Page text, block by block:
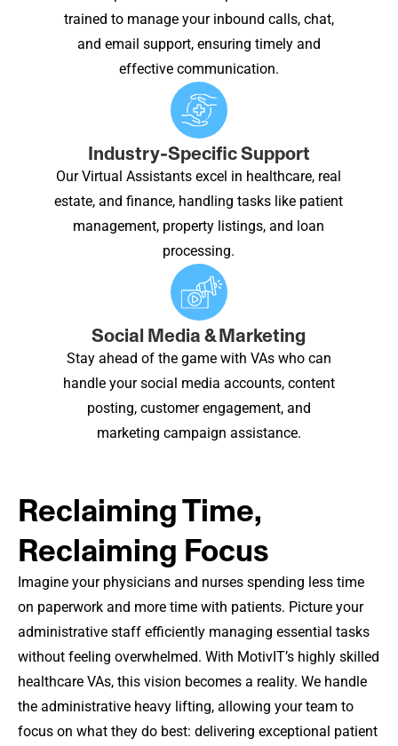
trained to manage your inbound calls, chat,
and email support, ensuring timely and
effective communication.
Industry-Specific Support
Our Virtual Assistants excel in healthcare, real
estate, and finance, handling tasks like patient
management, property listings, and loan
processing.
Social Media & Marketing
Stay ahead of the game with VAs who can
handle your social media accounts, content
posting, customer engagement, and
marketing campaign assistance.
Reclaiming Time,
Reclaiming Focus
Imagine your physicians and nurses spending less time
on paperwork and more time with patients. Picture your
administrative staff efficiently managing essential tasks
without feeling overwhelmed. With MotivIT’s highly skilled
healthcare VAs, this vision becomes a reality. We handle
the administrative heavy lifting, allowing your team to
focus on what they do best: delivering exceptional patient